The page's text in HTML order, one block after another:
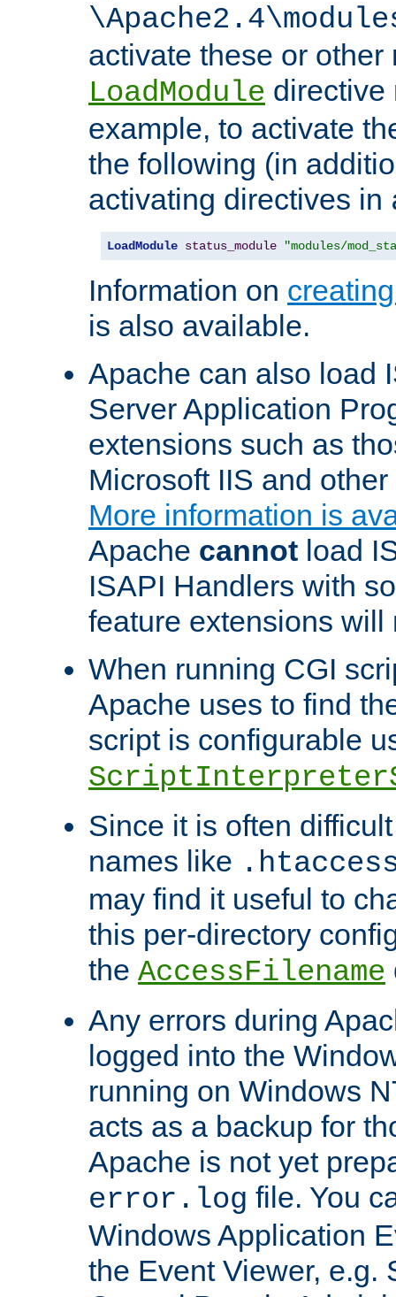
activate these or other
LoadModule directive
example, to activate
the following (in
activating directives in
LoadModule status_module "modules/
Information on
is also available.
Apache can also load
Server Application
extensions such as
Microsoft IIS and
More information is
Apache cannot load
ISAPI Handlers with
feature extensions will
When running CGI
Apache uses to find
script is configurable
Since it is often
names like
may find it useful to
this per-directory
the AccessFilename
Any errors during
logged into the
running on Windows
acts as a backup for
Apache is not yet
error.log file. You
Windows Application
the Event Viewer, e.g.